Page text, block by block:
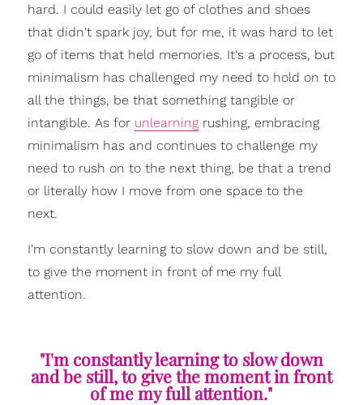
hard. I could easily let go of clothes and shoes
that didn't spark joy, but for me, it was hard to let
go of items that held memories. It's a process, but
minimalism has challenged my need to hold on to
all the things, be that something tangible or
intangible. As for unlearningrushing, embracing
minimalism has and continues to challenge my
need to rush on to the next thing, be that a trend
or literally how I move from one space to the
next.
I'm constantly learning to slow down and be still,
to give the moment in front of me my full
attention.
"I'm constantly learning to slow down
and be still, to give the moment in front
of me my full attention."